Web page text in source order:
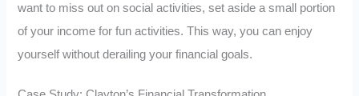
want to miss out on social activities, set aside a small portion
of your income for fun activities. This way, you can enjoy
yourself without derailing your financial goals.